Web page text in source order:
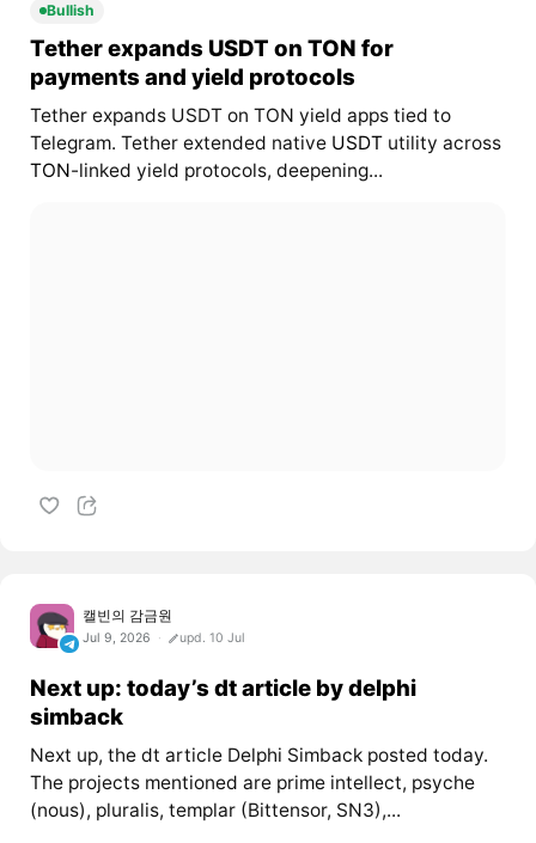
Bullish
Tether expands USDT on TON for
payments and yield protocols
Tether expands USDT on TON yield apps tied to
Telegram. Tether extended native USDTutility across
TON-linked yield protocols, deepening...
캘빈의 감금원
Jul 9, 2026 upd. 10 Jul
Next up: today’s dt article by delphi
simback
Next up, the dt article Delphi Simback posted today.
The projects mentioned are prime intellect, psyche
(nous), pluralis, templar (Bittensor, SN3),...